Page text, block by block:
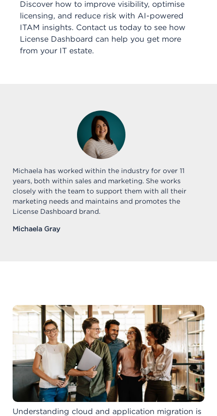
Discover how to improve visibility, optimise
licensing, and reduce risk with AI-powered
ITAM insights. Contact us today to see how
License Dashboard can help you get more
from your IT estate.
Michaela has worked within the industry for over 11
years, both within sales and marketing. She works
closely with the team to support them with all their
marketing needs and maintains and promotes the
License Dashboard brand.
Michaela Gray
Understanding cloud and application migration is